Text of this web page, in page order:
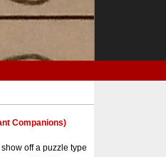
Companions)
off a puzzle type